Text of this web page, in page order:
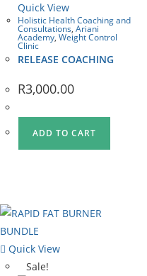
Quick View
Holistic Health Coaching and
Consultations,Ariani
Academy,Weight Control
Clinic
RELEASE COACHING
R3,000.00
ADD TO CART
Quick View
Sale!